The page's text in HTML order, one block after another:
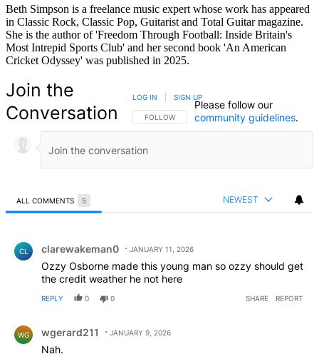
Beth Simpson is a freelance music expert whose work has appeared
in Classic Rock, Classic Pop, Guitarist and Total Guitar magazine.
She is the author of 'Freedom Through Football: Inside Britain's
Most Intrepid Sports Club' and her second book 'An American
Cricket Odyssey' was published in 2025.
Join the
Conversation
FOLLOW THIS CONVERSATION TO BE NOTIFIED
FOLLOW
LOG IN SIGN UP
Please follow our
community guidelines.
ALL COMMENTS 5 NEWEST
CL clarewakeman0 JANUARY 11, 2026
Ozzy Osborne made this young man so ozzy should get
the credit weather he not here
REPLY 0 0 SHARE REPORT
WG wgerard211 JANUARY 9, 2026
Nah.